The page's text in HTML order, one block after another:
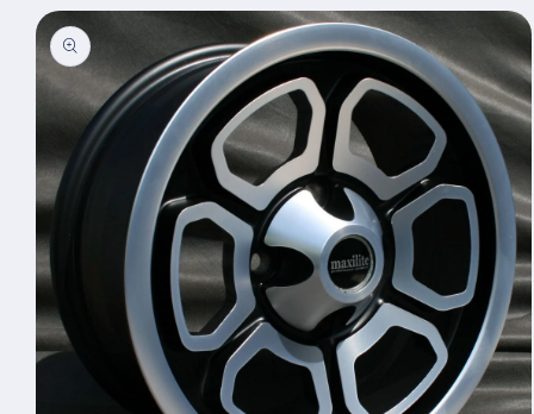
Skip to
product
information